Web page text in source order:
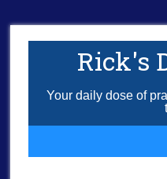
Rick's
Your daily dose of